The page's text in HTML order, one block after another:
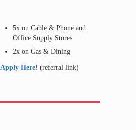
5x on Cable & Phone and
Office Supply Stores
2x on Gas & Dining
Apply Here! (referral link)